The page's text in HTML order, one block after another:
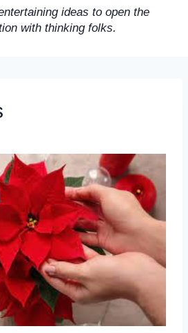
ideas to open the
with thinking folks.